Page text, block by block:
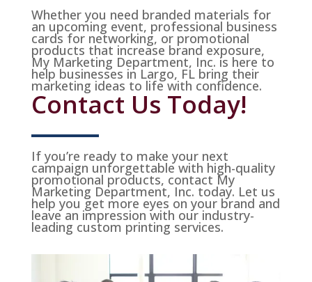
Whether you need branded materials for
an upcoming event, professional business
cards for networking, or promotional
products that increase brand exposure,
My Marketing Department, Inc. is here to
help businesses in Largo, FL bring their
marketing ideas to life with confidence.
Contact Us Today!
If you’re ready to make your next
campaign unforgettable with high-quality
promotional products, contact My
Marketing Department, Inc. today. Let us
help you get more eyes on your brand and
leave an impression with our industry-
leading custom printing services.